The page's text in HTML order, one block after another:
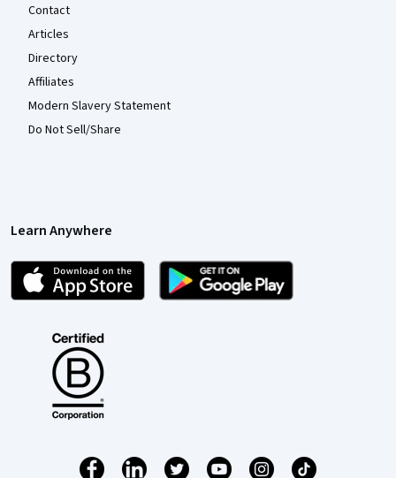
Contact
Articles
Directory
Affiliates
Modern Slavery Statement
Do Not Sell/Share
Learn Anywhere